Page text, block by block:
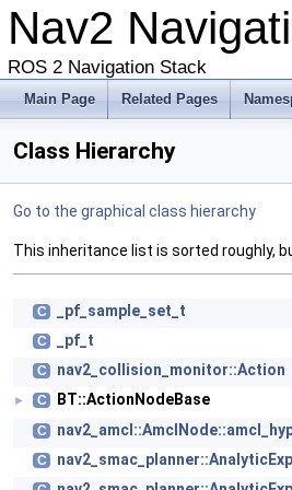
Nav2
ROS 2 Navigation Stack
Main Page Related Pages
Class Hierarchy
Go to the graphical class hierarchy
This inheritance list is sorted roughly,
C _pf_sample_set_t
C _pf_t
C nav2_collision_monitor::Action
► C BT::ActionNodeBase
C
C